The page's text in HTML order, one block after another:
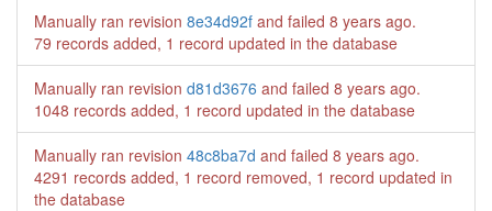
Manually ran revision 8e34d92f and failed 8 years ago.
79 records added, 1 record updated in the database
Manually ran revision d81d3676 and failed 8 years ago.
1048 records added, 1 record updated in the database
Manually ran revision 48c8ba7d and failed 8 years ago.
4291 records added, 1 record removed, 1 record updated in
the database